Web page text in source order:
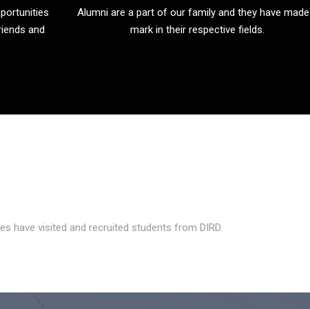
and
Alumni are a part of our family and they have
mark in their respective fields.
have visited and recruited students from DIRD.